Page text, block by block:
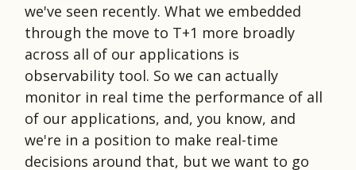
we've seen recently. What we embedded
through the move to T+1 more broadly
across all of our applications is
observability tool. So we can actually
monitor in real time the performance of all
of our applications, and, you know, and
we're in a position to make real-time
decisions around that, but we want to go